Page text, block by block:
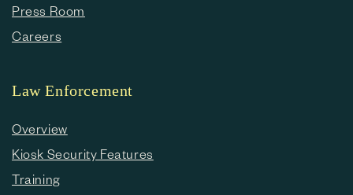
Press Room
Careers
Law Enforcement
Overview
Kiosk Security Features
Training